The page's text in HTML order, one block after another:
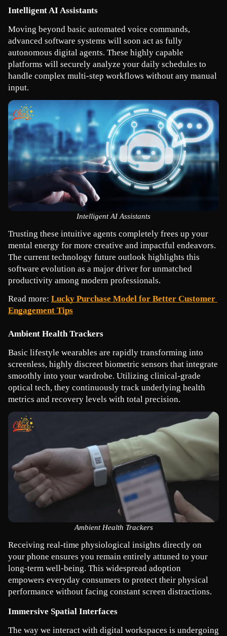
Intelligent AI Assistants
Moving beyond basic automated voice commands,
advanced software systems will soon act as fully
autonomous digital agents. These highly capable
platforms will securely analyze your daily schedules to
handle complex multi-step workflows without any manual
input.
Intelligent AI Assistants
Trusting these intuitive agents completely frees up your
mental energy for more creative and impactful endeavors.
The current technology future outlook highlights this
software evolution as a major driver for unmatched
productivity among modern professionals.
Read more: Lucky Purchase Model for Better Customer
Engagement Tips
Ambient Health Trackers
Basic lifestyle wearables are rapidly transforming into
screenless, highly discreet biometric sensors that integrate
smoothly into your wardrobe. Utilizing clinical-grade
optical tech, they continuously track underlying health
metrics and recovery levels with total precision.
Ambient Health Trackers
Receiving real-time physiological insights directly on
your phone ensures you remain entirely attuned to your
long-term well-being. This widespread adoption
empowers everyday consumers to protect their physical
performance without facing constant screen distractions.
Immersive Spatial Interfaces
The way we interact with digital workspaces is undergoing